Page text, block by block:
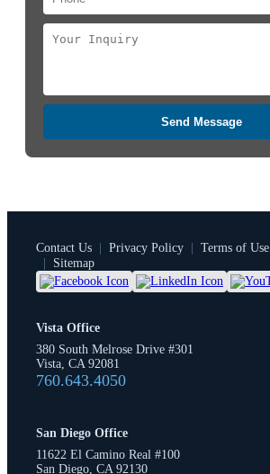
Send Message
Contact Us | Privacy Policy | Terms of Use
|
Sitemap
Vista Office
380 South Melrose Drive #301
Vista, CA 92081
760.643.4050
San Diego Office
11622 El Camino Real #100
San Diego, CA 92130